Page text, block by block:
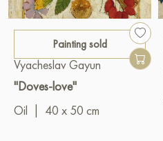
Painting sold
Vyacheslav Gayun
"Doves-love"
Oil
40 x 50 cm